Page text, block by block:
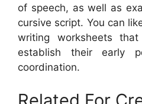
of speech, as well as
cursive script. You can
writing worksheets
establish their early
coordination.